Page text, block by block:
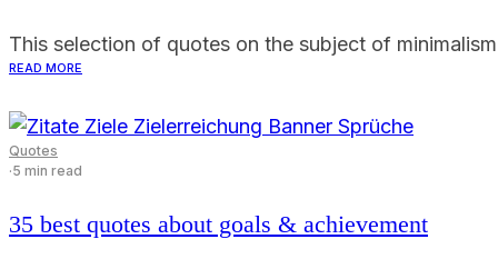
This selection of quotes on the subject of
READ MORE
Quotes
·5 min read
35 best quotes about goals & achievement